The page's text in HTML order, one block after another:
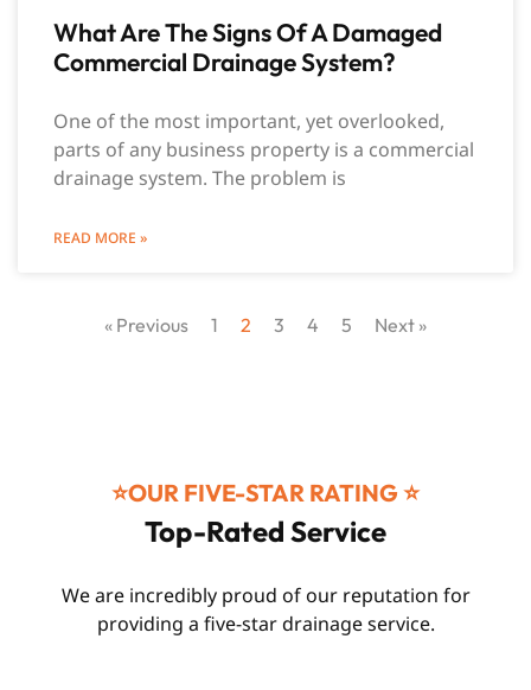
What Are The Signs Of A Damaged
Commercial Drainage System?
One of the most important, yet overlooked,
parts of any business property is a commercial
drainage system. The problem is
READ MORE »
« Previous 1 2 3 4 5 Next »
⭐️OUR FIVE-STAR RATING ⭐️
Top-Rated Service
We are incredibly proud of our reputation for
providing a five-star drainage service.